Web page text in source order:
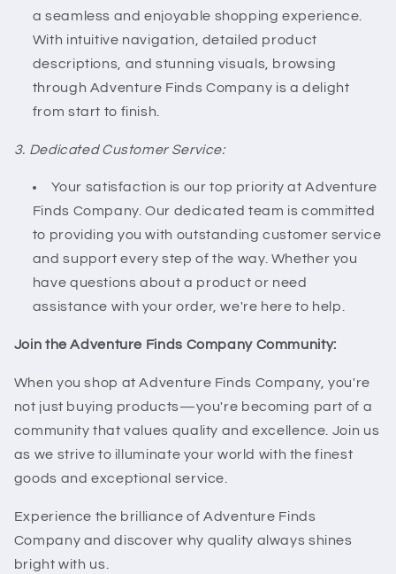
a seamless and enjoyable shopping experience.
With intuitive navigation, detailed product
descriptions, and stunning visuals, browsing
through Adventure Finds Company is a delight
from start to finish.
3. Dedicated Customer Service:
Your satisfaction is our top priority at Adventure
Finds Company. Our dedicated team is committed
to providing you with outstanding customer service
and support every step of the way. Whether you
have questions about a product or need
assistance with your order, we're here to help.
Join the Adventure Finds Company Community:
When you shop at Adventure Finds Company, you're
not just buying products—you're becoming part of a
community that values quality and excellence. Join us
as we strive to illuminate your world with the finest
goods and exceptional service.
Experience the brilliance of Adventure Finds
Company and discover why quality always shines
bright with us.